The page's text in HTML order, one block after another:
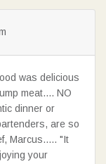
was delicious
meat.... NO
dinner or
are so
Marcus..... "It
your